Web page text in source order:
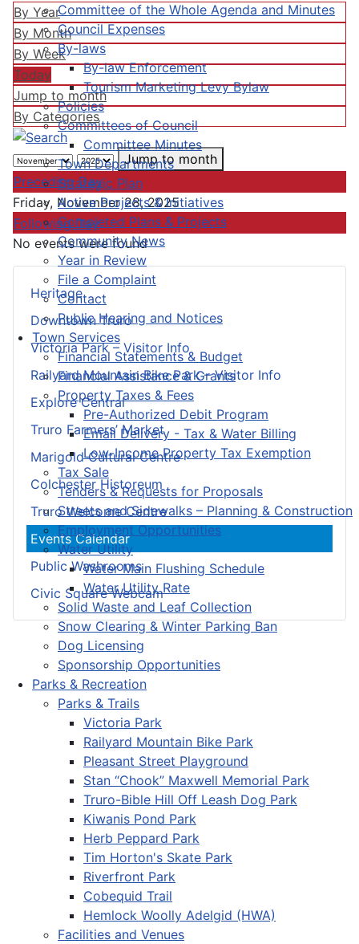
Committee of the Whole Agenda and Minutes
Council Expenses
By-laws
By-law Enforcement
Tourism Marketing Levy Bylaw
Policies
Committees of Council
Committee Minutes
Town Departments
Strategic Plan
Active Projects & Initiatives
Completed Plans & Projects
Community News
Year in Review
File a Complaint
Contact
Public Hearing and Notices
Town Services
Financial Statements & Budget
Financial Assistance & Grants
Property Taxes & Fees
Pre-Authorized Debit Program
Email Delivery - Tax & Water Billing
Low-Income Property Tax Exemption
Tax Sale
Tenders & Requests for Proposals
Streets and Sidewalks – Planning & Construction
Employment Opportunities
Water Utility
Water Main Flushing Schedule
Water Utility Rate
Solid Waste and Leaf Collection
Snow Clearing & Winter Parking Ban
Dog Licensing
Sponsorship Opportunities
Parks & Recreation
Parks & Trails
Victoria Park
Railyard Mountain Bike Park
Pleasant Street Playground
Stan “Chook” Maxwell Memorial Park
Truro-Bible Hill Off Leash Dog Park
Kiwanis Pond Park
Herb Peppard Park
Tim Horton's Skate Park
Riverfront Park
Cobequid Trail
Hemlock Woolly Adelgid (HWA)
Facilities and Venues
Heritage
Downtown Truro
Victoria Park – Visitor Info
Railyard Mountain Bike Park – Visitor Info
Explore Central
Truro Farmers’ Market
Marigold Cultural Centre
Colchester Historeum
Truro Welcome Centre
Events Calendar
Public Washrooms
Civic Square Webcam
By Year
By Month
By Week
Today
Jump to month
By Categories
Jump to month
Preceding Day
Friday, November 28, 2025
Following Day
No events were found